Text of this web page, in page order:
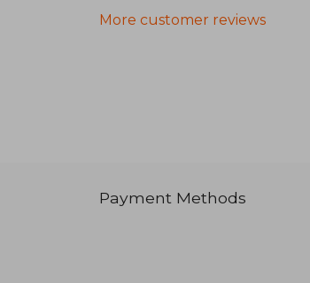
More customer reviews
Payment Methods